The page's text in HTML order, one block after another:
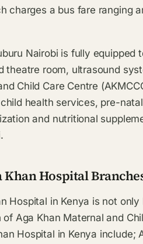
charges a bus fare ranging
Nairobi is fully equipped
theatre room, ultrasound
Child Care Centre
health services, pre-
and nutritional
Hospital
Hospital in Kenya is not
Aga Khan Maternal and
Hospital in Kenya include;